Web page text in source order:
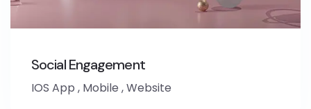
Social Engagement
IOS App , Mobile ,Website